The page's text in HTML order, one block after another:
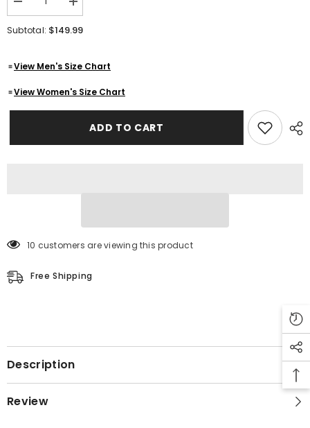
Decrease
quantity
for
Removable
Ribbed
Leather
Vest
Increase
quantity
for
Removable
Ribbed
Leather
Vest
Subtotal: $149.99
View Men's Size Chart
View Women's Size Chart
ADD TO CART
10 customers are viewing this product
Free Shipping
Description
Review